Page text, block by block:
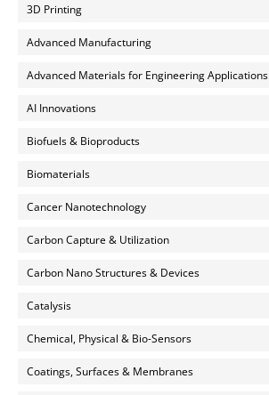
3D Printing
Advanced Manufacturing
Advanced Materials for Engineering Applications
AI Innovations
Biofuels & Bioproducts
Biomaterials
Cancer Nanotechnology
Carbon Capture & Utilization
Carbon Nano Structures & Devices
Catalysis
Chemical, Physical & Bio-Sensors
Coatings, Surfaces & Membranes